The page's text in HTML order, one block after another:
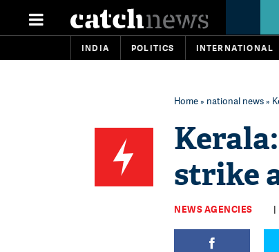
INDIA POLITICS INTERNATIONAL
Home» national news»
strike
NEWS AGENCIES |